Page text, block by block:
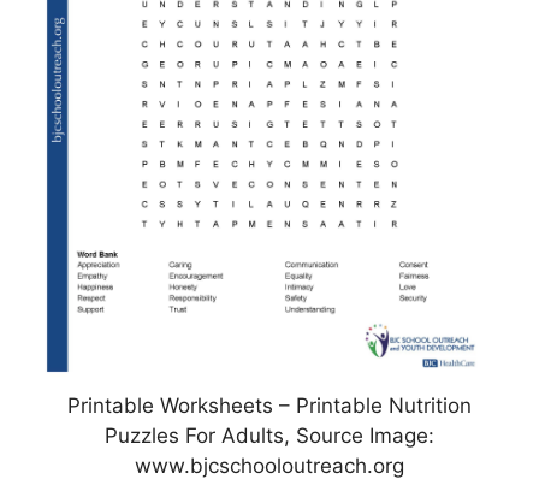
Printable Worksheets – Printable Nutrition
Puzzles For Adults, Source Image:
www.bjcschooloutreach.org